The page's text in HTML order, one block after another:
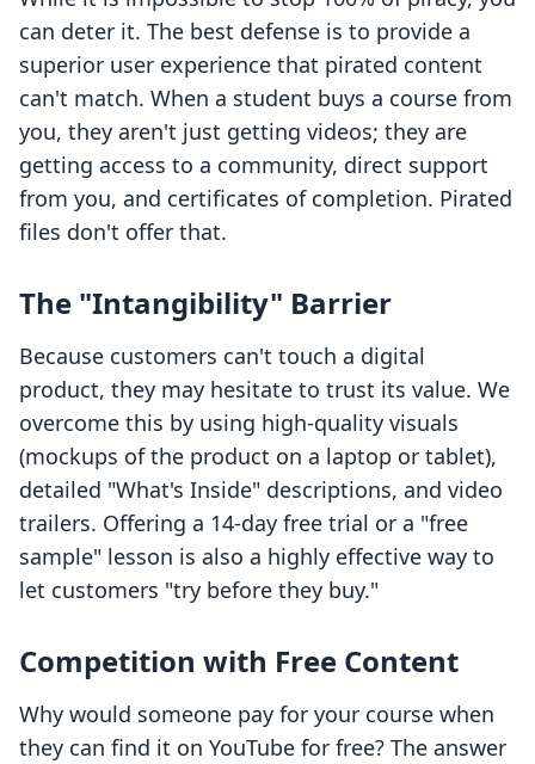
can deter it. The best defense is to provide a
superior user experience that pirated content
can't match. When a student buys a course from
you, they aren't just getting videos; they are
getting access to a community, direct support
from you, and certificates of completion. Pirated
files don't offer that.
The "Intangibility" Barrier
Because customers can't touch a digital
product, they may hesitate to trust its value. We
overcome this by using high-quality visuals
(mockups of the product on a laptop or tablet),
detailed "What's Inside" descriptions, and video
trailers. Offering a 14-day free trial or a "free
sample" lesson is also a highly effective way to
let customers "try before they buy."
Competition with Free Content
Why would someone pay for your course when
they can find it on YouTube for free? The answer